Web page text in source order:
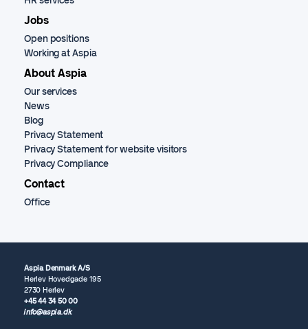
Jobs
Open positions
Working at Aspia
About Aspia
Our services
News
Blog
Privacy Statement
Privacy Statement for website visitors
Privacy Compliance
Contact
Office
Aspia Denmark A/S
Herlev Hovedgade 195
2730 Herlev
+45 44 34 50 00
info@aspia.dk